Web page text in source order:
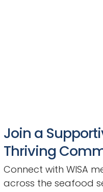
Join a
Thriving
Connect with WISA
across the seafood